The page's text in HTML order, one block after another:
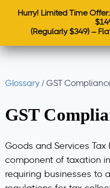
Glossary / GST
GST
Goods and Services Tax
component of taxation
requiring businesses to
Hurry! Limited Time
(Regularly $349) –